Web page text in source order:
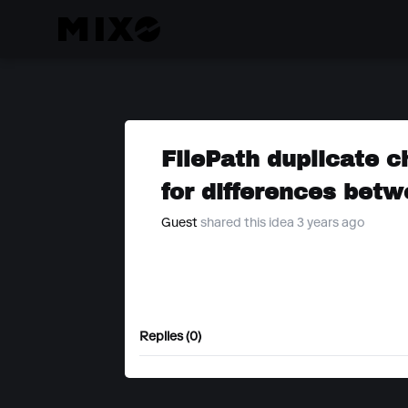
FilePath duplicate
for differences
Guest shared this idea 3 years ago
Replies (0)